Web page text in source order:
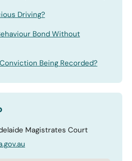
Driving?
Bond Without
Being Recorded?
Magistrates Court